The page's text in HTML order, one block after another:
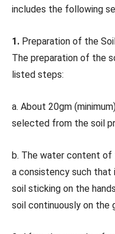
includes the following
1. Preparation of the
The preparation of the
listed steps:
a. About 20gm
selected from the soil
b. The water content
a consistency such
soil sticking on the
soil continuously on the